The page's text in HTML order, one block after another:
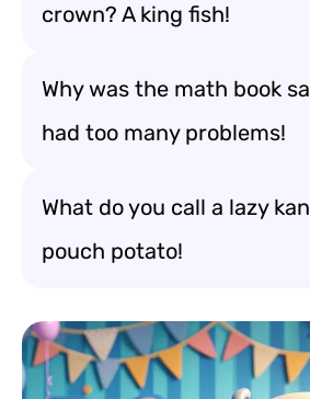
crown? A king fish!
Why was the math book
had too many problems!
What do you call a lazy
pouch potato!